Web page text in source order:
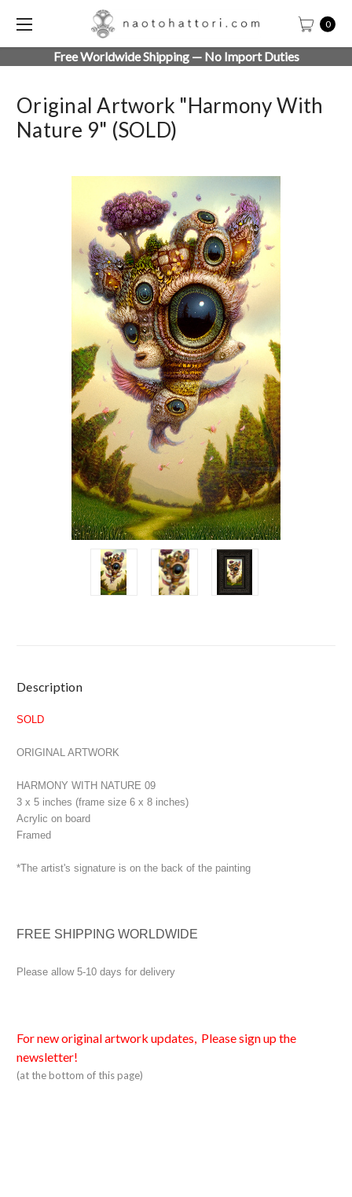
0
Free Worldwide Shipping — No Import Duties
Original Artwork "Harmony With
Nature 9" (SOLD)
Stock:
Description
SOLD
ORIGINAL ARTWORK
HARMONY WITH NATURE 09
3 x 5 inches (frame size 6 x 8 inches)
Acrylic on board
Framed
*The artist's signature is on the back of the painting
FREE SHIPPING WORLDWIDE
Please allow 5-10 days for delivery
For new original artwork updates, Please sign up the
newsletter!
(at the bottom of this page)